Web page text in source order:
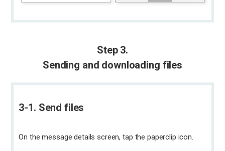
Step 3.
Sending and downloading files
3-1. Send files
On the message details screen, tap the paperclip icon.